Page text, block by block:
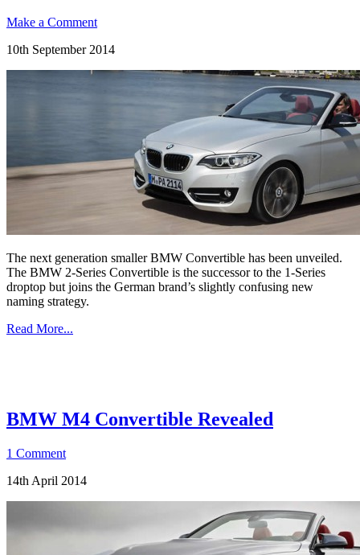
Make a Comment
10th September 2014
The next generation smaller BMW Convertible has been unveiled.
The BMW 2-Series Convertible is the successor to the 1-Series
droptop but joins the German brand’s slightly confusing new
naming strategy.
Read More...
BMW M4 Convertible Revealed
1 Comment
14th April 2014